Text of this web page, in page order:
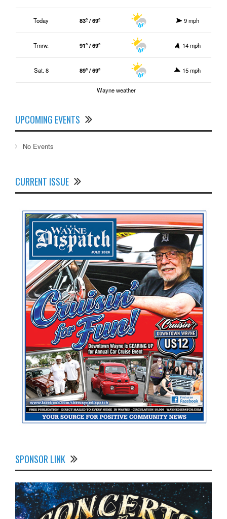
Today 83º / 69º 9 mph
Tmrw. 91º / 69º 14 mph
Sat. 8 89º / 69º 15 mph
Wayne weather
UPCOMING EVENTS
No Events
CURRENT ISSUE
SPONSOR LINK